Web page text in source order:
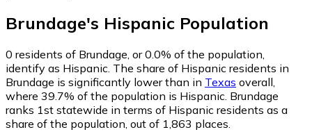
Brundage's Hispanic Population
0 residents of Brundage, or 0.0% of the population,
identify as Hispanic. The share of Hispanic residents in
Brundage is significantly lower than in Texas overall,
where 39.7% of the population is Hispanic. Brundage
ranks 1st statewide in terms of Hispanic residents as a
share of the population, out of 1,863 places.